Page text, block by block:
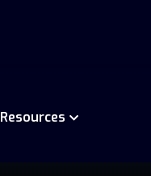
Resources